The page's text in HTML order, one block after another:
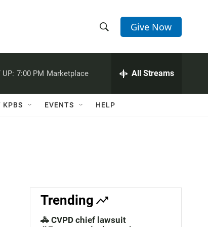
h
w
c
h
e
h
Q
Give Now
UP: 7:00 PM Marketplace All Streams
KPBS EVENTS HELP
Trending
🚓 CVPD chief lawsuit